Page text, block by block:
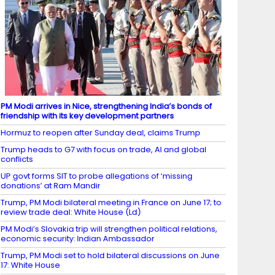
PM Modi arrives in Nice, strengthening India’s bonds of
friendship with its key development partners
Hormuz to reopen after Sunday deal, claims Trump
Trump heads to G7 with focus on trade, AI and global
conflicts
UP govt forms SIT to probe allegations of ‘missing
donations’ at Ram Mandir
Trump, PM Modi bilateral meeting in France on June 17; to
review trade deal: White House (Ld)
PM Modi’s Slovakia trip will strengthen political relations,
economic security: Indian Ambassador
Trump, PM Modi set to hold bilateral discussions on June
17: White House